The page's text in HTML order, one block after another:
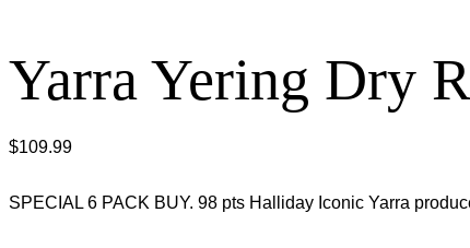
Yarra Yering Dry
$109.99
SPECIAL 6 PACK BUY. 98 pts Halliday Iconic Yarra